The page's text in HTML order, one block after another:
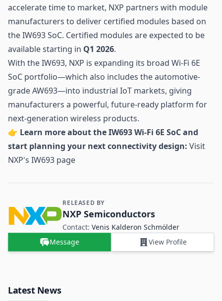
accelerate time to market, NXP partners with module
manufacturers to deliver certified modules based on
the IW693 SoC. Certified modules are expected to be
available starting in Q1 2026.
With the IW693, NXP is expanding its broad Wi-Fi 6E
SoC portfolio—which also includes the automotive-
grade AW693—into industrial IoT markets, giving
manufacturers a powerful, future-ready platform for
next-generation wireless products.
👉 Learn more about the IW693 Wi-Fi 6E SoC and
start planning your next connectivity design: Visit
NXP's IW693 page
Contact and Company information
RELEASED BY
NXP Semiconductors
Contact:Venis Kalderon Schmölder
Message
View Profile
Latest News